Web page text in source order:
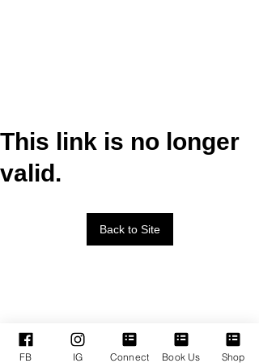
This link is no longer
valid.
Back to Site
FB IG Connect Book Us Shop